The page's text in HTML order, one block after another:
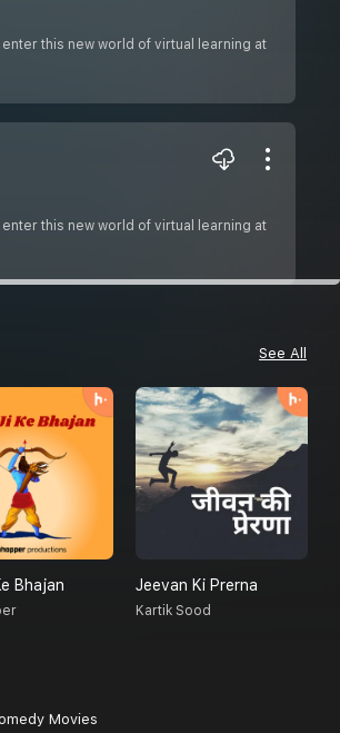
this new world of virtual learning at
this new world of virtual learning at
See All
Bhajan Jeevan Ki Prerna
Kartik Sood
Movies